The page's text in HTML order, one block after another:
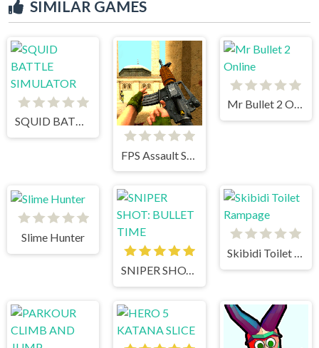
SIMILAR GAMES
SQUID BATTLE SIMULATOR
Mr Bullet 2 Online
Slime Hunter
SNIPER SHOT: BULLET TIME
Skibidi Toilet Rampage